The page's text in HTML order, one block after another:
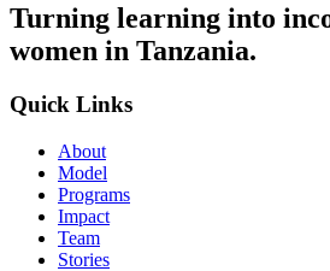
Turning learning into
women in Tanzania.
Quick Links
About
Model
Programs
Impact
Team
Stories